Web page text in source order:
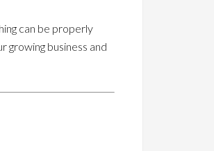
can be properly
growing business and